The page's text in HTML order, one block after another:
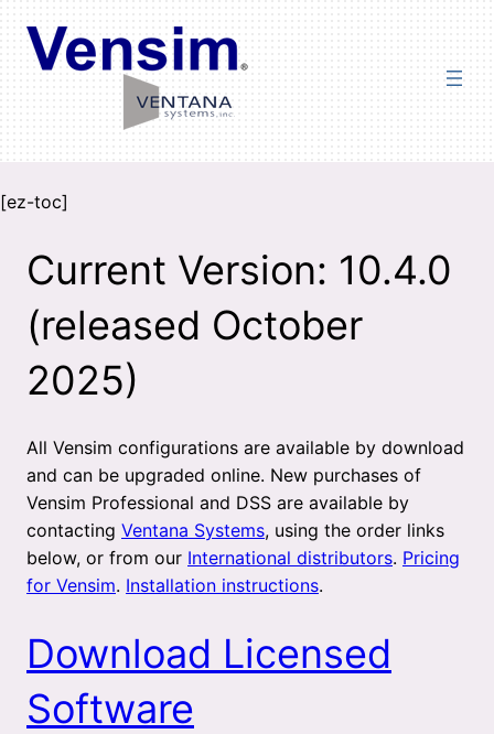
content
[ez-toc]
Current Version: 10.4.0
(released October
2025)
All Vensim configurations are available by download
and can be upgraded online. New purchases of
Vensim Professional and DSS are available by
contacting Ventana Systems, using the order links
below, or from our International distributors. Pricing
for Vensim. Installation instructions.
Download Licensed
Software